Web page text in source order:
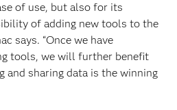
of use, but also for its
of adding new tools to the
says. “Once we have
tools, we will further benefit
and sharing data is the winning